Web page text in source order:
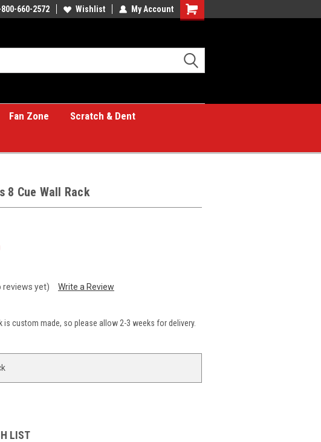
660-2572 Wishlist My Account
Shopping
Fan Zone
Scratch & Dent
8 Cue Wall Rack
reviews yet) Write a Review
is custom made, so please allow 2-3 weeks for delivery.
LIST